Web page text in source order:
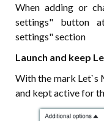
When adding or
settings" button
settings" section
Launch and keep
With the mark Let`s
and kept active for